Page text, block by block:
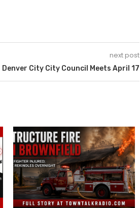
next post
Denver City City Council Meets April 17